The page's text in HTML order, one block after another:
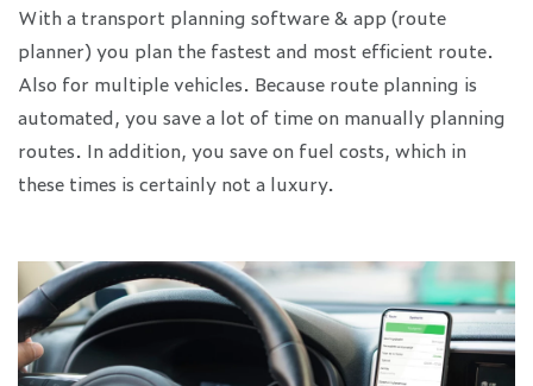
With a transport planning software & app (route
planner) you plan the fastest and most efficient route.
Also for multiple vehicles. Because route planning is
automated, you save a lot of time on manually planning
routes. In addition, you save on fuel costs, which in
these times is certainly not a luxury.